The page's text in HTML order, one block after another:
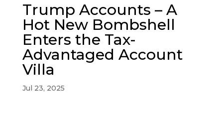
Trump Accounts – A
Hot New Bombshell
Enters the Tax-
Advantaged Account
Villa
Jul 23, 2025